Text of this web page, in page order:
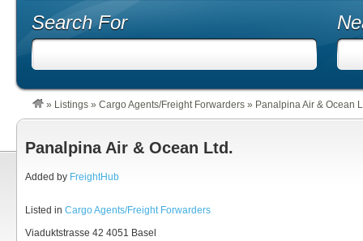
Search For
» Listings » Cargo Agents/Freight Forwarders » Panalpina Air & Ocean
Panalpina Air & Ocean Ltd.
Added by FreightHub
Listed in Cargo Agents/Freight Forwarders
Viaduktstrasse 42 4051 Basel